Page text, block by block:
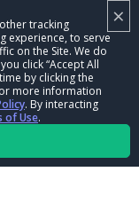
×
tracking
experience, to serve
on the Site. We do
click “Accept All
by clicking the
more information
. By interacting
of Use.